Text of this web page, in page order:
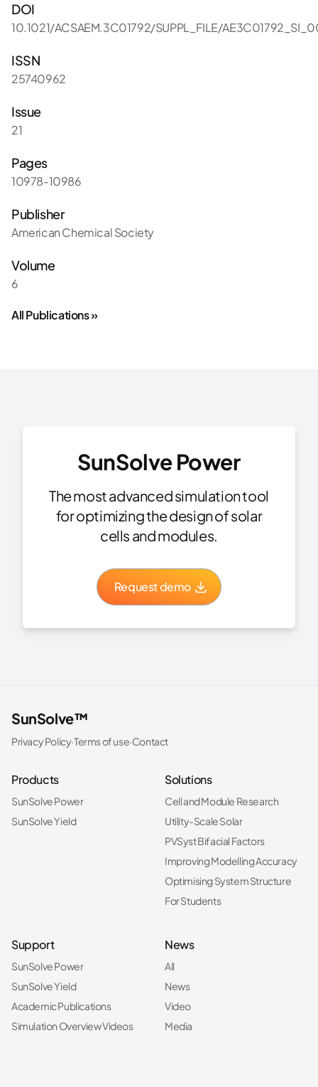
DOI
10.1021/ACSAEM.3C01792/SUPPL_FILE/
ISSN
25740962
Issue
21
Pages
10978-10986
Publisher
American Chemical Society
Volume
6
All Publications »
SunSolve Power
The most advanced simulation tool
for optimizing the design of solar
cells and modules.
Request demo
SunSolve™
Privacy Policy·Terms of use·Contact
Products
SunSolve Power
SunSolve Yield
Solutions
Cell and Module Research
Utility-Scale Solar
PVSyst Bifacial Factors
Improving Modelling Accuracy
Optimising System Structure
For Students
Support
SunSolve Power
SunSolve Yield
Academic Publications
Simulation Overview Videos
News
All
News
Video
Media